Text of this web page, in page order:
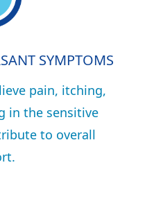
SYMPTOMS
pain, itching,
in the sensitive
to overall